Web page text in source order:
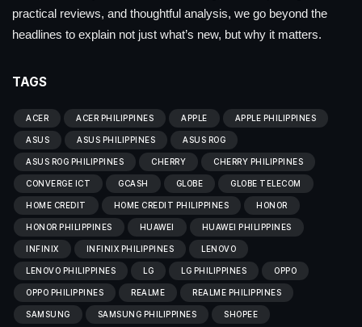
practical reviews, and thoughtful analysis, we go beyond the
headlines to explain not just what’s new, but why it matters.
TAGS
ACER ACER PHILIPPINES APPLE APPLE PHILIPPINES
ASUS ASUS PHILIPPINES ASUS ROG
ASUS ROG PHILIPPINES CHERRY CHERRY PHILIPPINES
CONVERGE ICT GCASH GLOBE GLOBE TELECOM
HOME CREDIT HOME CREDIT PHILIPPINES HONOR
HONOR PHILIPPINES HUAWEI HUAWEI PHILIPPINES
INFINIX INFINIX PHILIPPINES LENOVO
LENOVO PHILIPPINES LG LG PHILIPPINES OPPO
OPPO PHILIPPINES REALME REALME PHILIPPINES
SAMSUNG SAMSUNG PHILIPPINES SHOPEE